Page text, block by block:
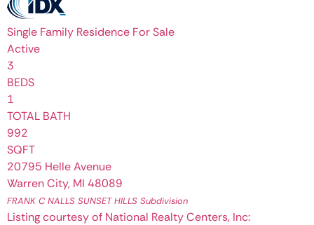
Single Family Residence For Sale
Active
3
BEDS
1
TOTAL BATH
992
SQFT
20795 Helle Avenue
Warren City, MI 48089
FRANK C NALLS SUNSET HILLS Subdivision
Listing courtesy of National Realty Centers, Inc: